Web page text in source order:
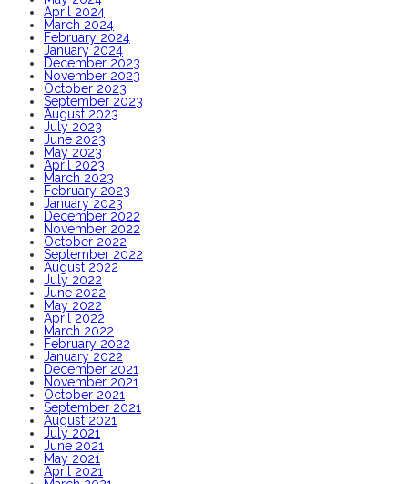
April 2024
March 2024
February 2024
January 2024
December 2023
November 2023
October 2023
September 2023
August 2023
July 2023
June 2023
May 2023
April 2023
March 2023
February 2023
January 2023
December 2022
November 2022
October 2022
September 2022
August 2022
July 2022
June 2022
May 2022
April 2022
March 2022
February 2022
January 2022
December 2021
November 2021
October 2021
September 2021
August 2021
July 2021
June 2021
May 2021
April 2021